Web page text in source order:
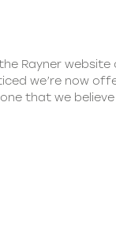
Rayner website
we’re now
that we believe